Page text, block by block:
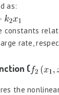
as:
constants
rate,
(
the